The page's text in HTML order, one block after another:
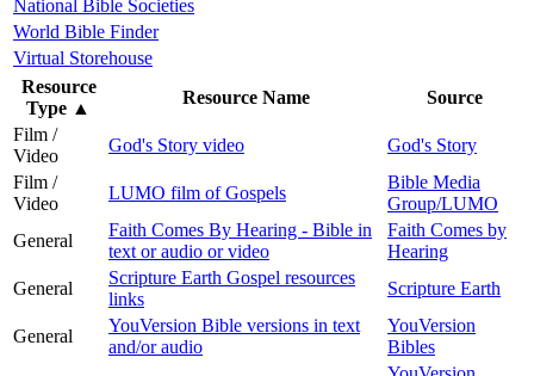
National Bible Societies
World Bible Finder
Virtual Storehouse
Resource
Type ▲
Resource Name
Source
Film /
Video
God's Story video
God's Story
Film /
Video
LUMO film of Gospels
Bible Media
Group/LUMO
General
Faith Comes By Hearing - Bible in
text or audio or video
Faith Comes by
Hearing
General
Scripture Earth Gospel resources
links
Scripture Earth
General
YouVersion Bible versions in text
and/or audio
YouVersion
Bibles